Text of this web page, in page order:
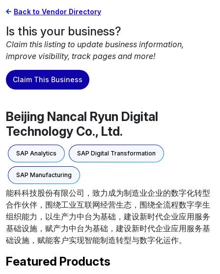
Back to Vendor Directory
Is this your business?
Claim this listing to update business information,
improve visibility, track pages and more!
Claim This Business
Beijing Nancal Ryun Digital
Technology Co., Ltd.
SAP Analytics SAP Digital Transformation
SAP Manufacturing
能科科技股份有限公司，致力成为制造业企业的数字化转型
合作伙伴，围绕工业互联网经营生态，围绕全流程数字孪生
组织能力，以生产力中台为基础，建设新时代企业应用服务
基础设施，赋产力中台为基础，建设新时代企业应用服务基
础设施，赋能客户实现智能制造转型与数字化运作。
Featured Products